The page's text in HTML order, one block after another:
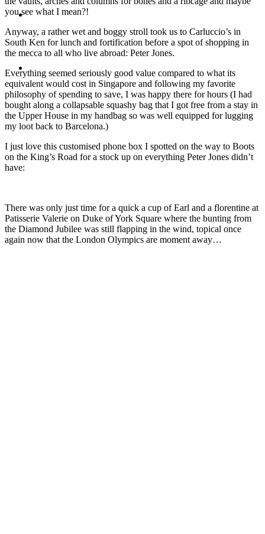
Hire Me
Press
you see what I mean?!
Anyway, a rather wet and boggy stroll took us to Carluccio’s in
South Ken for lunch and fortification before a spot of shopping in
the mecca to all who live abroad: Peter Jones.
Everything seemed seriously good value compared to what its
equivalent would cost in Singapore and following my favorite
philosophy of spending to save, I was happy there for hours (I had
bought along a collapsable squashy bag that I got free from a stay in
the Upper House in my handbag so was well equipped for lugging
my loot back to Barcelona.)
I just love this customised phone box I spotted on the way to Boots
on the King’s Road for a stock up on everything Peter Jones didn’t
have:
There was only just time for a quick a cup of Earl and a florentine at
Patisserie Valerie on Duke of York Square where the bunting from
the Diamond Jubilee was still flapping in the wind, topical once
again now that the London Olympics are moment away…